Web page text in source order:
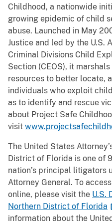
Childhood, a nationwide
growing epidemic of child
abuse. Launched in May
Justice and led by the U.S.
Criminal Divisions Child
Section (CEOS), it
resources to better locate,
individuals who exploit
as to identify and rescue
about Project Safe
visit
The United States
District of Florida is one of
nation’s principal litigators
Attorney General. To
online, please visit the U.S.
Northern District of Florida
information about the